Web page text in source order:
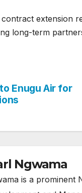
extension
long-term
Enugu Air for
Ngwama
is a prominent